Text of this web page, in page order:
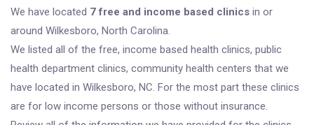
We have located 7 free and income based clinics in or
around Wilkesboro, North Carolina.
We listed all of the free, income based health clinics, public
health department clinics, community health centers that we
have located in Wilkesboro, NC. For the most part these clinics
are for low income persons or those without insurance.